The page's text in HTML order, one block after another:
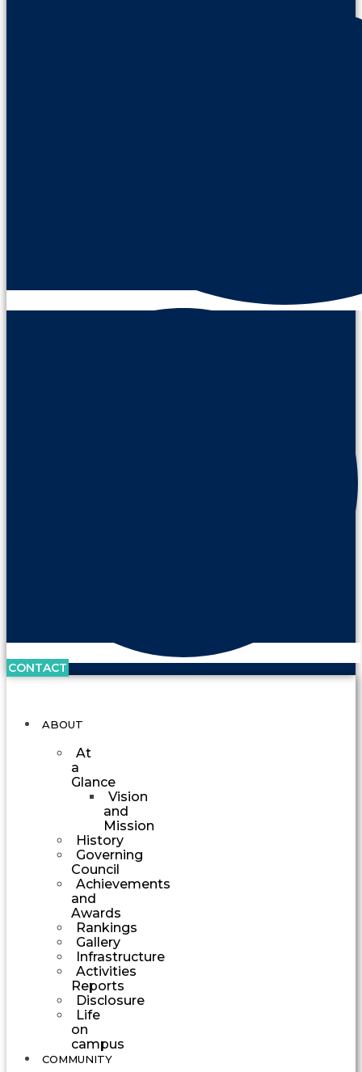
CONTACT
ABOUT
At
a
Glance
Vision
and
Mission
History
Governing
Council
Achievements
and
Awards
Rankings
Gallery
Infrastructure
Activities
Reports
Disclosure
Life
on
campus
COMMUNITY